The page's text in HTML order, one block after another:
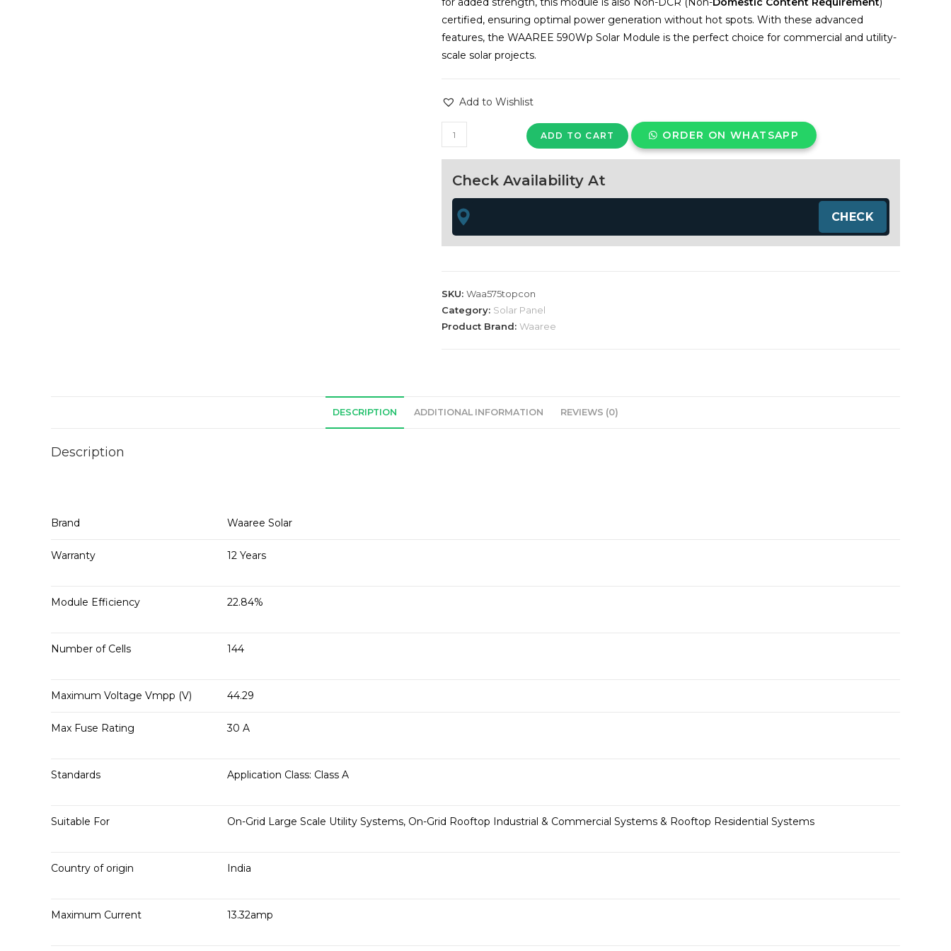
certified, ensuring optimal power generation without hot spots. With these advanced
features, the WAAREE 590Wp Solar Module is the perfect choice for commercial and utility-
scale solar projects.
Add to Wishlist
WAAREE
590Wp
Volts
TOPCON
Type
Glass
Bifacial
Solar
ADD TO CART ORDER ON WHATSAPP
Check Availability At
SKU: Waa575topcon
Category: Solar Panel
Product Brand: Waaree
DESCRIPTION ADDITIONAL INFORMATION REVIEWS (0)
Description
Brand Waaree Solar
Warranty 12 Years
Module Efficiency 22.84%
Number of Cells 144
Maximum Voltage Vmpp (V) 44.29
Max Fuse Rating 30 A
Standards Application Class: Class A
Suitable For On-Grid Large Scale Utility Systems, On-Grid Rooftop Industrial & Commercial Systems & Rooftop Residential Systems
Country of origin India
Maximum Current 13.32amp